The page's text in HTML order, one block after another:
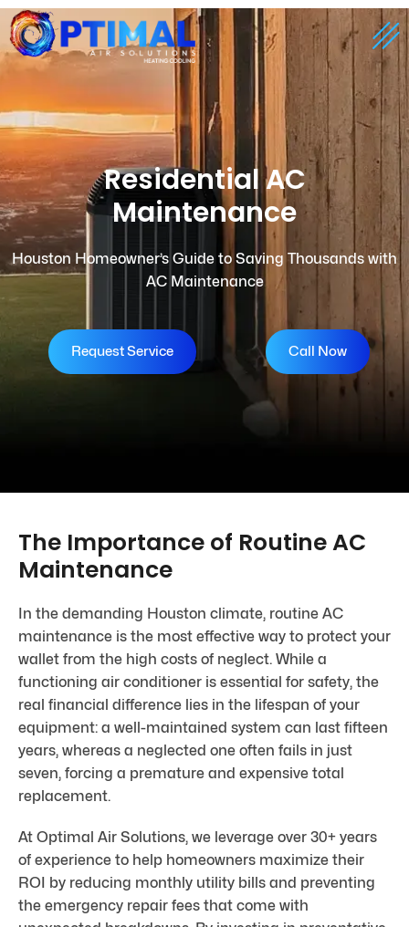
Residential AC
Maintenance
Houston Homeowner’s Guide to Saving Thousands with
AC Maintenance
Request Service Call Now
The Importance of Routine AC
Maintenance
In the demanding Houston climate, routine AC
maintenance is the most effective way to protect your
wallet from the high costs of neglect. While a
functioning air conditioner is essential for safety, the
real financial difference lies in the lifespan of your
equipment: a well-maintained system can last fifteen
years, whereas a neglected one often fails in just
seven, forcing a premature and expensive total
replacement.
At Optimal Air Solutions, we leverage over 30+ years
of experience to help homeowners maximize their
ROI by reducing monthly utility bills and preventing
the emergency repair fees that come with